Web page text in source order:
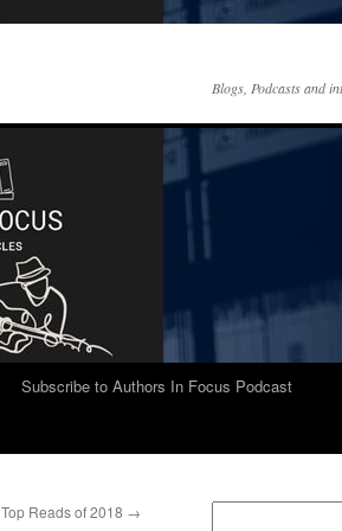
Blogs, Podcasts and
Subscribe to Authors In Focus Podcast
Top Reads of 2018 →